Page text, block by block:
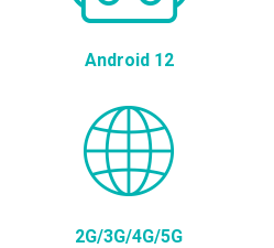
Android 12
2G/3G/4G/5G